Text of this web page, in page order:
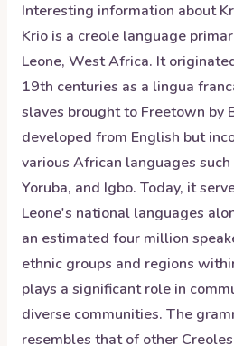
Interesting information about
Krio is a creole language
Leone, West Africa. It
19th centuries as a lingua
slaves brought to Freetown by
developed from English but
various African languages such
Yoruba, and Igbo. Today, it
Leone's national languages
an estimated four million
ethnic groups and regions
plays a significant role in
diverse communities. The
resembles that of other